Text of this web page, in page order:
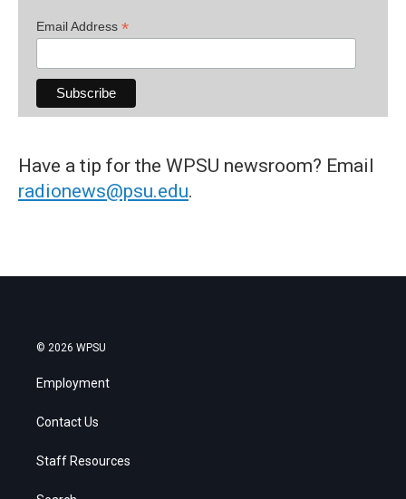
Email Address *
Have a tip for the WPSU newsroom? Email
radionews@psu.edu.
© 2026 WPSU
Employment
Contact Us
Staff Resources